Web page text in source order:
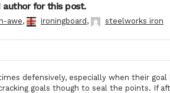
for this post.
awe, ironingboard , steelworks iron
defensively, especially when their
goals though to seal the points. If